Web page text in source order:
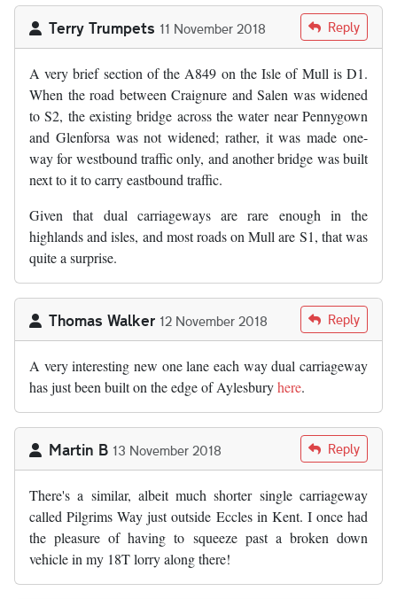
Terry Trumpets 11 November 2018 Reply
A very brief section of the A849 on the Isle of Mull is D1.
When the road between Craignure and Salen was widened
to S2, the existing bridge across the water near Pennygown
and Glenforsa was not widened; rather, it was made one-
way for westbound traffic only, and another bridge was built
next to it to carry eastbound traffic.
Given that dual carriageways are rare enough in the
highlands and isles, and most roads on Mull are S1, that was
quite a surprise.
Thomas Walker 12 November 2018 Reply
A very interesting new one lane each way dual carriageway
has just been built on the edge of Aylesburyhere.
Martin B 13 November 2018 Reply
There's a similar, albeit much shorter single carriageway
called Pilgrims Way just outside Eccles in Kent. I once had
the pleasure of having to squeeze past a broken down
vehicle in my 18T lorry along there!